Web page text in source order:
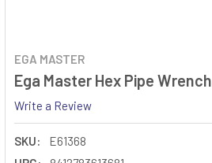
EGA MASTER
Ega Master Hex Pipe Wrench
Write a Review
SKU:
E61368